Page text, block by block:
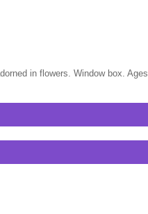
in flowers. Window box. Ages